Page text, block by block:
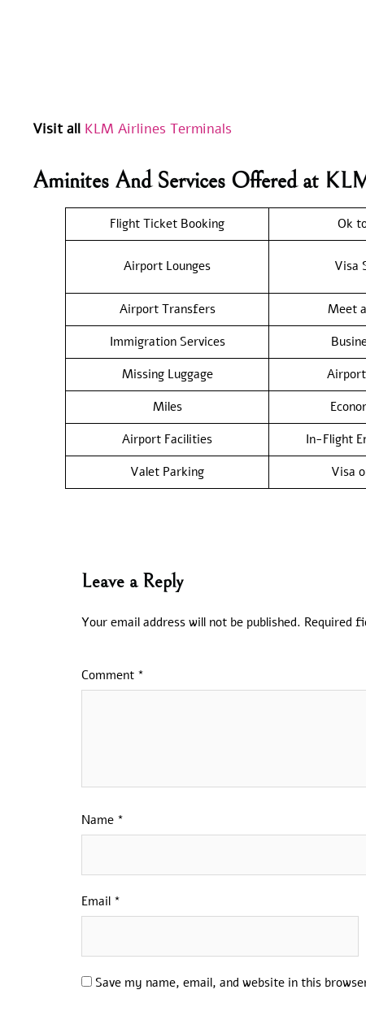
Visit all KLM Airlines Terminals
Aminites And Services Offered at
Flight Ticket Booking Ok
Airport Lounges Visa
Airport Transfers
Meet
Immigration Services
Missing Luggage
Miles
Airport Facilities
In-Flight
Valet Parking
Visa
Leave a Reply
Your email address will not be published. Required
Comment *
Name *
Email *
Save my name, email, and website in this